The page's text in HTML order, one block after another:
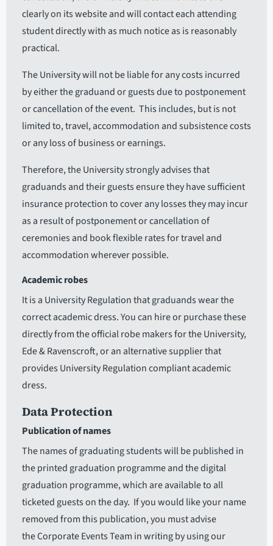
clearly on its website and will contact each attending
student directly with as much notice as is reasonably
practical.
The University will not be liable for any costs incurred
by either the graduand or guests due to postponement
or cancellation of the event. This includes, but is not
limited to, travel, accommodation and subsistence costs
or any loss of business or earnings.
Therefore, the University strongly advises that
graduands and their guests ensure they have sufficient
insurance protection to cover any losses they may incur
as a result of postponement or cancellation of
ceremonies and book flexible rates for travel and
accommodation wherever possible.
Academic robes
It is a University Regulation that graduands wear the
correct academic dress. You can hire or purchase these
directly from the official robe makers for the University,
Ede & Ravenscroft, or an alternative supplier that
provides University Regulation compliant academic
dress.
Data Protection
Publication of names
The names of graduating students will be published in
the printed graduation programme and the digital
graduation programme, which are available to all
ticketed guests on the day. If you would like your name
removed from this publication, you must advise
the Corporate Events Team in writing by using our